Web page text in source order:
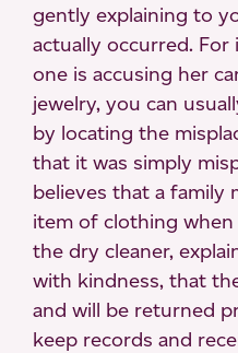
gently explaining to
actually occurred.
one is accusing her
jewelry, you can
by locating the
that it was simply
believes that a family
item of clothing
the dry cleaner,
with kindness, that
and will be returned
keep records and